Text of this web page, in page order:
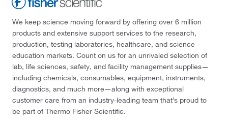
We keep science moving forward by offering over 6 million
products and extensive support services to the research,
production, testing laboratories, healthcare, and science
education markets. Count on us for an unrivaled selection of
lab, life sciences, safety, and facility management supplies—
including chemicals, consumables, equipment, instruments,
diagnostics, and much more—along with exceptional
customer care from an industry-leading team that’s proud to
be part of Thermo Fisher Scientific.